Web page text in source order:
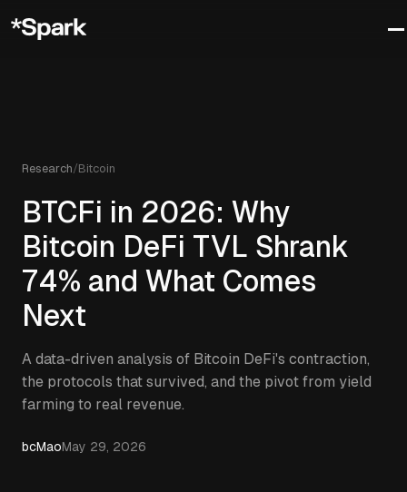
Research/Bitcoin
BTCFi in 2026: Why
Bitcoin DeFi TVL Shrank
74% and What Comes
Next
A data-driven analysis of Bitcoin DeFi's contraction,
the protocols that survived, and the pivot from yield
farming to real revenue.
bcMaoMay 29, 2026